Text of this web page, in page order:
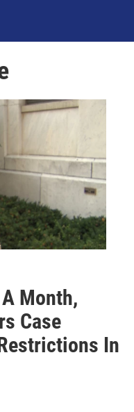
Month,
Case
In